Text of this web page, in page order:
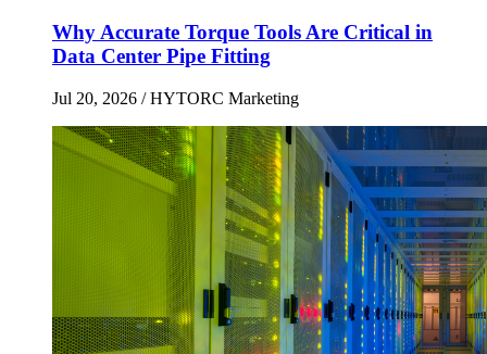
Why Accurate Torque Tools Are Critical in
Data Center Pipe Fitting
Jul 20, 2026 / HYTORC Marketing